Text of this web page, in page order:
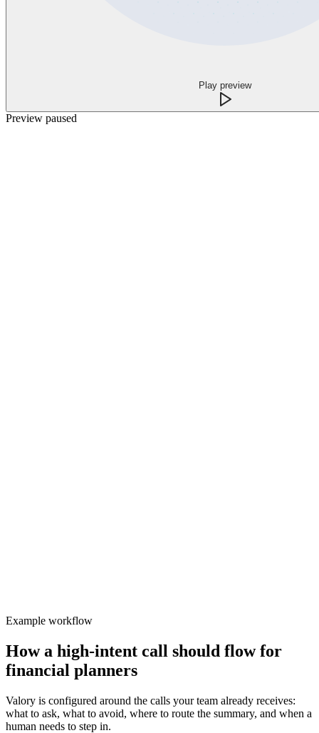
Play preview
Preview paused
Example workflow
How a high-intent call should flow for
financial planners
Valory is configured around the calls your team already receives:
what to ask, what to avoid, where to route the summary, and when a
human needs to step in.